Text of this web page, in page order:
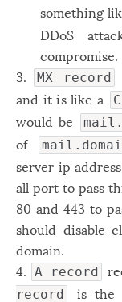
something
DDoS
compromise.
3.
MX record
and it is like a
would be
of
server ip
all port to pass
80 and 443 to
should disable
domain.
4. A record
record
is the